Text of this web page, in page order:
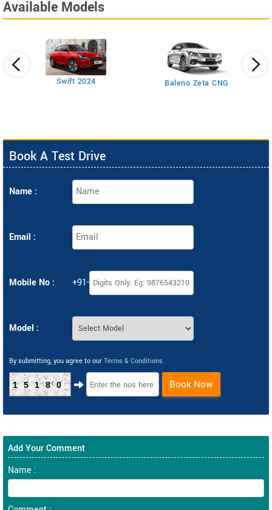
Available Models
Swift 2024 Baleno Zeta CNG
Book A Test Drive
Name :
Email :
Mobile No : +91-
Model :
By submitting, you agree to our Terms & Conditions.
15180 Book Now
Add Your Comment
Name :